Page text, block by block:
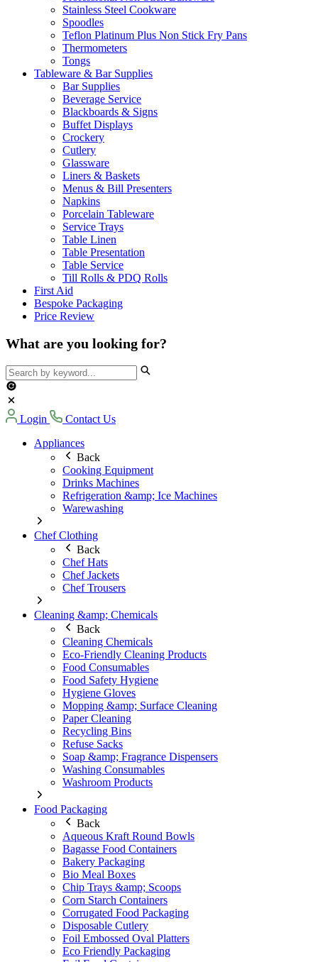
Stainless Steel Cookware
Spoodles
Teflon Platinum Plus Non Stick Fry Pans
Thermometers
Tongs
Tableware & Bar Supplies
Bar Supplies
Beverage Service
Blackboards & Signs
Buffet Displays
Crockery
Cutlery
Glassware
Liners & Baskets
Menus & Bill Presenters
Napkins
Porcelain Tableware
Service Trays
Table Linen
Table Presentation
Table Service
Till Rolls & PDQ Rolls
First Aid
Bespoke Packaging
Price Review
What are you looking for?
Login
Contact Us
Appliances
Back
Cooking Equipment
Drinks Machines
Refrigeration &amp; Ice Machines
Warewashing
Chef Clothing
Back
Chef Hats
Chef Jackets
Chef Trousers
Cleaning &amp; Chemicals
Back
Cleaning Chemicals
Eco-Friendly Cleaning Products
Food Consumables
Food Safety Hygiene
Hygiene Gloves
Mopping &amp; Surface Cleaning
Paper Cleaning
Recycling Bins
Refuse Sacks
Soap &amp; Fragrance Dispensers
Washing Consumables
Washroom Products
Food Packaging
Back
Aqueous Kraft Round Bowls
Bagasse Food Containers
Bakery Packaging
Bio Meal Boxes
Chip Trays &amp; Scoops
Corn Starch Containers
Corrugated Food Packaging
Disposable Cutlery
Foil Embossed Oval Platters
Eco Friendly Packaging